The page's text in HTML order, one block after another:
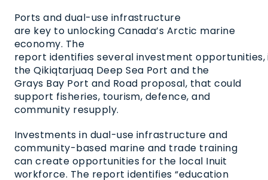
Ports and dual-use infrastructure
are key to unlocking Canada’s Arctic marine
economy. The
report identifies several investment opportunities,
the Qikiqtarjuaq Deep Sea Port and the
Grays Bay Port and Road proposal, that could
support fisheries, tourism, defence, and
community resupply.
Investments in dual-use infrastructure and
community-based marine and trade training
can create opportunities for the local Inuit
workforce. The report identifies “education